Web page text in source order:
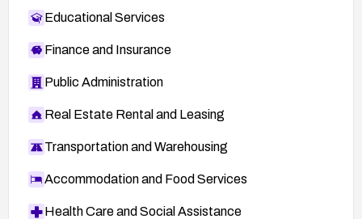
Educational Services
Finance and Insurance
Public Administration
Real Estate Rental and Leasing
Transportation and Warehousing
Accommodation and Food Services
Health Care and Social Assistance